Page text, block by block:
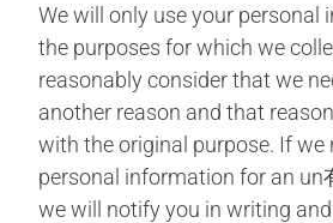
We will only use your personal
the purposes for which we
reasonably consider that we
another reason and that
with the original purpose. If we
personal information for an un
we will notify you in writing